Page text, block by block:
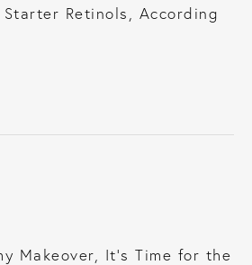
Starter Retinols, According
Makeover, It’s Time for the